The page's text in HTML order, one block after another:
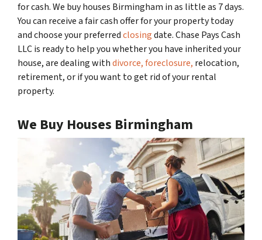
for cash. We buy houses Birmingham in as little as 7 days.
You can receive a fair cash offer for your property today
and choose your preferredclosingdate. Chase Pays Cash
LLC is ready to help you whether you have inherited your
house, are dealing withdivorce,foreclosure, relocation,
retirement, or if you want to get rid of your rental
property.
We Buy Houses Birmingham